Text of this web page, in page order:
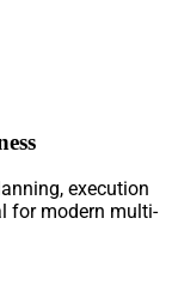
execution
for modern multi-